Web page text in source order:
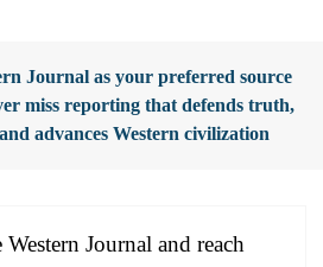
Journal as your preferred source
miss reporting that defends truth,
advances Western civilization
Journal and reach